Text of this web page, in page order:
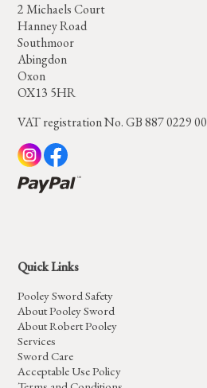
2 Michaels Court
Hanney Road
Southmoor
Abingdon
Oxon
OX13 5HR
VAT registration No. GB 887 0229 00
Quick Links
Pooley Sword Safety
About Pooley Sword
About Robert Pooley
Services
Sword Care
Acceptable Use Policy